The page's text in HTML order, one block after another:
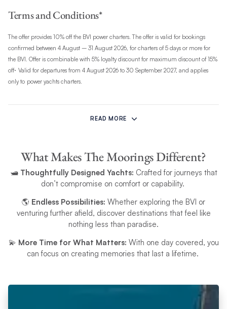
Terms and Conditions*
The offer provides 10% off the BVI power charters. The offer is valid for bookings
confirmed between 4 August – 31 August 2026, for charters of 5 days or more for
the BVI. Offer is combinable with 5% loyalty discount for maximum discount of 15%
off. Valid for departures from 4 August 2026 to 30 September 2027, and applies
only to power yachts charters.
The offer excludes peak dates. It is not valid for regatta or racing event charters. The
offer is subject to availability, may change, and can be withdrawn at any time.
a deposit. The discount must be applied at the time of booking and cannot be
added retrospectively. It is applicable only to the yacht charter and cannot be used
for other items or products. The offer is non-exchangeable and non-transferable .
Any booking is subject to The Moorings booking terms and conditions
to bookings made with The Moorings UK only.
READ MORE
What Makes The Moorings Different?
🛥️ Thoughtfully Designed Yachts: Crafted for journeys that
don’t compromise on comfort or capability.
🌎 Endless Possibilities: Whether exploring the BVI or
venturing further afield, discover destinations that feel like
nothing less than paradise.
💫 More Time for What Matters: With one day covered, you
can focus on creating memories that last a lifetime.